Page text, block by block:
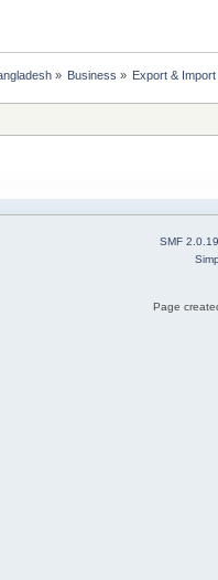
» Business » Export & Import
SMF 2.0.19
Page